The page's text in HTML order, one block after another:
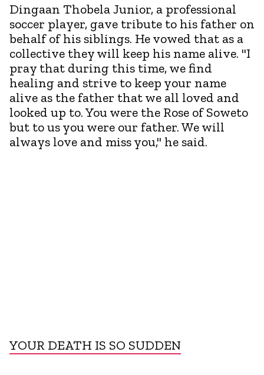
Dingaan Thobela Junior, a professional
soccer player, gave tribute to his father on
behalf of his siblings. He vowed that as a
collective they will keep his name alive. "I
pray that during this time, we find
healing and strive to keep your name
alive as the father that we all loved and
looked up to. You were the Rose of Soweto
but to us you were our father. We will
always love and miss you," he said.
YOUR DEATH IS SO SUDDEN